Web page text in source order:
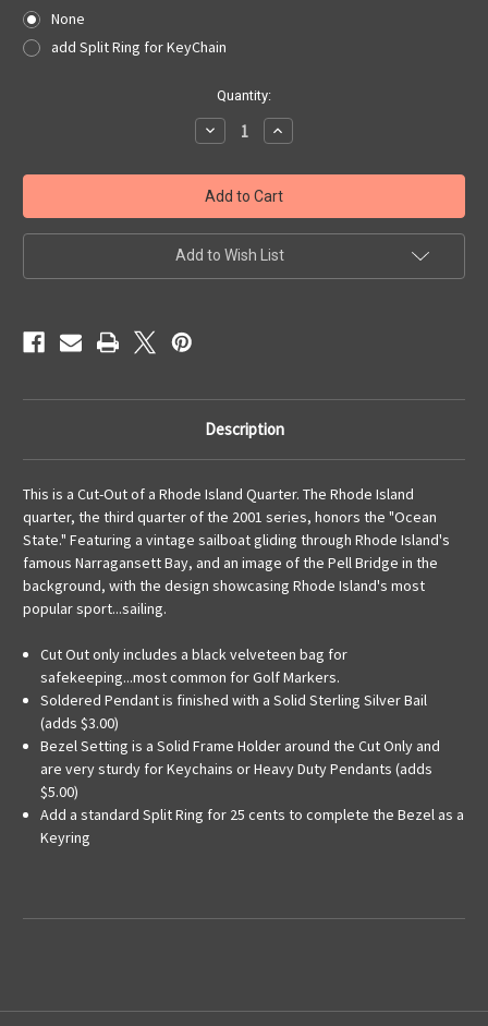
None
add Split Ring for KeyChain
Quantity:
Decrease
Quantity
Rhode
Island
Quarter
Cut
Out,
Pendant,
KeyRing
Increase
Quantity
Rhode
Island
Quarter
Cut
Out,
Pendant,
KeyRing
Add to Wish List
Description
This is a Cut-Out of a Rhode Island Quarter. The Rhode Island
quarter, the third quarter of the 2001 series, honors the "Ocean
State." Featuring a vintage sailboat gliding through Rhode Island's
famous Narragansett Bay, and an image of the Pell Bridge in the
background, with the design showcasing Rhode Island's most
popular sport...sailing.
Cut Out only includes a black velveteen bag for
safekeeping...most common for Golf Markers.
Soldered Pendant is finished with a Solid Sterling Silver Bail
(adds $3.00)
Bezel Setting is a Solid Frame Holder around the Cut Only and
are very sturdy for Keychains or Heavy Duty Pendants (adds
$5.00)
Add a standard Split Ring for 25 cents to complete the Bezel as a
Keyring